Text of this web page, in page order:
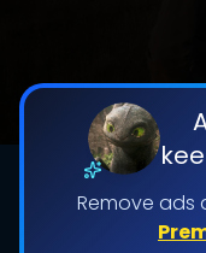
Remove ads